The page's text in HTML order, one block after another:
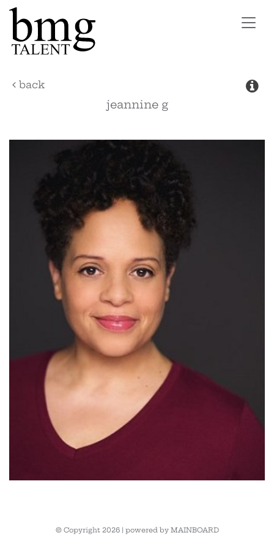
back
jeannine g
© Copyright 2026 | powered by MAINBOARD